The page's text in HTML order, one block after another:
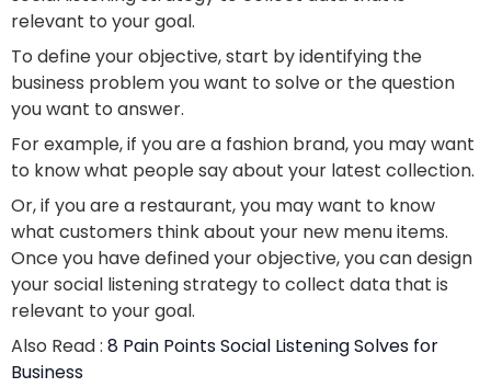
relevant to your goal.
To define your objective, start by identifying the
business problem you want to solve or the question
you want to answer.
For example, if you are a fashion brand, you may want
to know what people say about your latest collection.
Or, if you are a restaurant, you may want to know
what customers think about your new menu items.
Once you have defined your objective, you can design
your social listening strategy to collect data that is
relevant to your goal.
Also Read : 8 Pain Points Social Listening Solves for
Business